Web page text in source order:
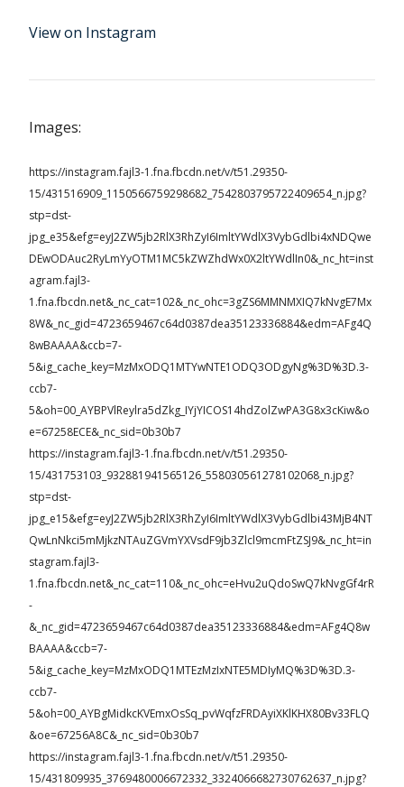
View on Instagram
Images:
https://instagram.fajl3-1.fna.fbcdn.net/v/t51.29350-
15/431516909_1150566759298682_7542803795722409654_n.jpg?
stp=dst-
jpg_e35&efg=eyJ2ZW5jb2RlX3RhZyI6ImltYWdlX3VybGdlbi4xNDQwe
DEwODAuc2RyLmYyOTM1MC5kZWZhdWx0X2ltYWdlIn0&_nc_ht=inst
agram.fajl3-
1.fna.fbcdn.net&_nc_cat=102&_nc_ohc=3gZS6MMNMXIQ7kNvgE7Mx
8W&_nc_gid=4723659467c64d0387dea35123336884&edm=AFg4Q
8wBAAAA&ccb=7-
5&ig_cache_key=MzMxODQ1MTYwNTE1ODQ3ODgyNg%3D%3D.3-
ccb7-
5&oh=00_AYBPVlReylra5dZkg_IYjYICOS14hdZolZwPA3G8x3cKiw&o
e=67258ECE&_nc_sid=0b30b7
https://instagram.fajl3-1.fna.fbcdn.net/v/t51.29350-
15/431753103_932881941565126_558030561278102068_n.jpg?
stp=dst-
jpg_e15&efg=eyJ2ZW5jb2RlX3RhZyI6ImltYWdlX3VybGdlbi43MjB4NT
QwLnNkci5mMjkzNTAuZGVmYXVsdF9jb3Zlcl9mcmFtZSJ9&_nc_ht=in
stagram.fajl3-
1.fna.fbcdn.net&_nc_cat=110&_nc_ohc=eHvu2uQdoSwQ7kNvgGf4rR
-
&_nc_gid=4723659467c64d0387dea35123336884&edm=AFg4Q8w
BAAAA&ccb=7-
5&ig_cache_key=MzMxODQ1MTEzMzIxNTE5MDIyMQ%3D%3D.3-
ccb7-
5&oh=00_AYBgMidkcKVEmxOsSq_pvWqfzFRDAyiXKlKHX80Bv33FLQ
&oe=67256A8C&_nc_sid=0b30b7
https://instagram.fajl3-1.fna.fbcdn.net/v/t51.29350-
15/431809935_3769480006672332_3324066682730762637_n.jpg?